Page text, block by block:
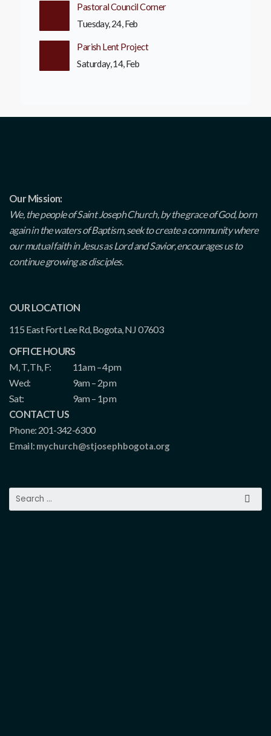
Pastoral Council Corner
Tuesday, 24, Feb
Parish Lent Project
Saturday, 14, Feb
Our Mission:
We, the people of Saint Joseph Church, by the grace of God, born
again in the waters of Baptism, seek to create a community where
our mutual faith in Jesus as Lord and Savior, encourages us to
continue growing as disciples.
OUR LOCATION
115 East Fort Lee Rd, Bogota, NJ 07603
OFFICE HOURS
M, T, Th, F:
11am – 4pm
Wed:
9am – 2pm
Sat:
9am – 1pm
CONTACT US
Phone: 201-342-6300
Email: mychurch@stjosephbogota.org